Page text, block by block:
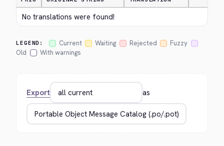
No translations were found!
LEGEND: Current Waiting Rejected
Fuzzy
Old
With warnings
Export as